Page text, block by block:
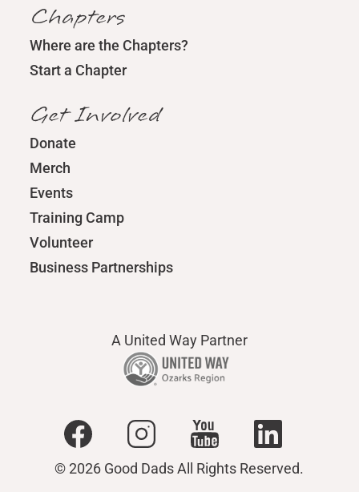
Chapters
Where are the Chapters?
Start a Chapter
Get Involved
Donate
Merch
Events
Training Camp
Volunteer
Business Partnerships
© 2026 Good Dads All Rights Reserved.
A United Way Partner